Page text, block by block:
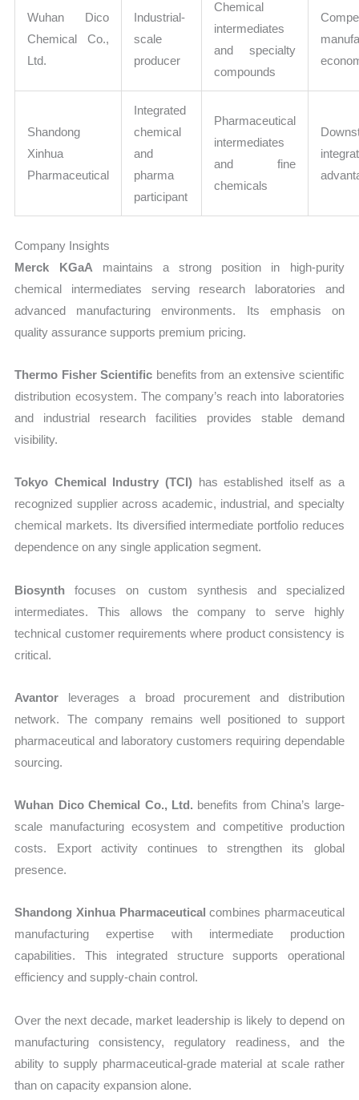
Wuhan Dico
Chemical Co.,
Ltd.
Industrial-
scale
producer
Chemical
intermediates
and specialty
compounds
Shandong
Xinhua
Pharmaceutical
Integrated
chemical
and
pharma
participant
Pharmaceutical
intermediates
and fine
chemicals
Company Insights
Merck KGaA maintains a strong position in high-purity
chemical intermediates serving research laboratories and
advanced manufacturing environments. Its emphasis on
quality assurance supports premium pricing.
Thermo Fisher Scientific benefits from an extensive scientific
distribution ecosystem. The company’s reach into laboratories
and industrial research facilities provides stable demand
visibility.
Tokyo Chemical Industry (TCI)has established itself as a
recognized supplier across academic, industrial, and specialty
chemical markets. Its diversified intermediate portfolio reduces
dependence on any single application segment.
Biosynth focuses on custom synthesis and specialized
intermediates. This allows the company to serve highly
technical customer requirements where product consistency is
critical.
Avantor leverages a broad procurement and distribution
network. The company remains well positioned to support
pharmaceutical and laboratory customers requiring dependable
sourcing.
Wuhan Dico Chemical Co., Ltd. benefits from China’s large-
scale manufacturing ecosystem and competitive production
costs. Export activity continues to strengthen its global
presence.
Shandong Xinhua Pharmaceutical combines pharmaceutical
manufacturing expertise with intermediate production
capabilities. This integrated structure supports operational
efficiency and supply-chain control.
Over the next decade, market leadership is likely to depend on
manufacturing consistency, regulatory readiness, and the
ability to supply pharmaceutical-grade material at scale rather
than on capacity expansion alone.